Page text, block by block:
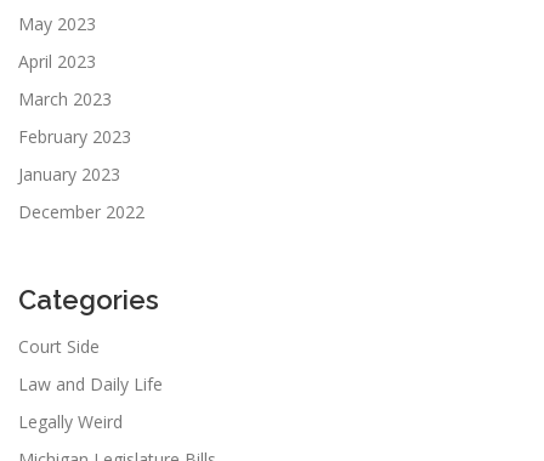
May 2023
April 2023
March 2023
February 2023
January 2023
December 2022
Categories
Court Side
Law and Daily Life
Legally Weird